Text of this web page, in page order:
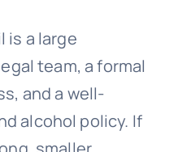
is a large
team, a formal
and a well-
alcohol policy. If